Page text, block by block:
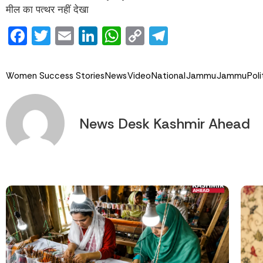
मील का पत्थर नहीं देखा
Facebook
Twitter
EmailLinkedIn
WhatsApp
Copy
Women Success StoriesNewsVideoNationalJammuJammu
News Desk Kashmir Ahead